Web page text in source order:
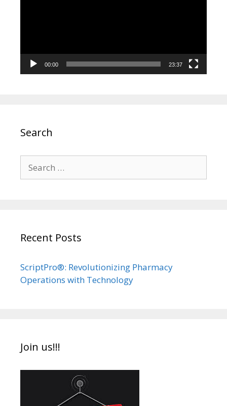
00:00 23:37
Search
for:
Recent Posts
ScriptPro®: Revolutionizing Pharmacy
Operations with Technology
Join us!!!